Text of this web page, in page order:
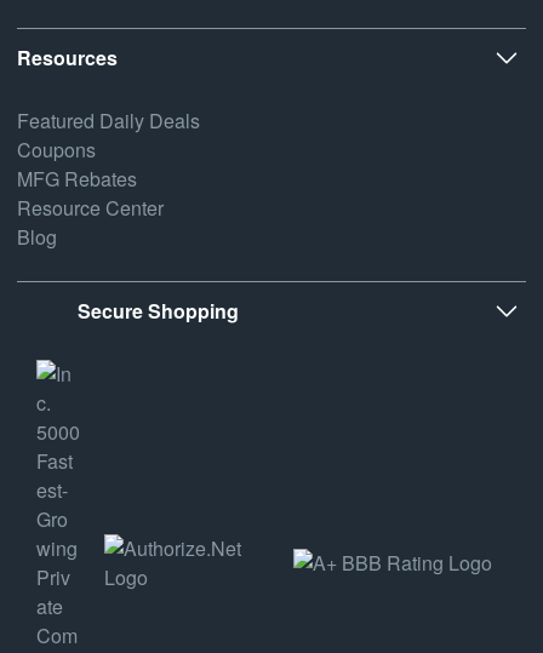
Resources
Featured Daily Deals
Coupons
MFG Rebates
Resource Center
Blog
Secure Shopping